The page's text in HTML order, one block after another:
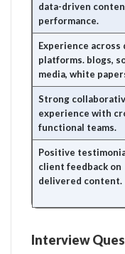
data-driven
performance.
Experience across
platforms. blogs,
media, white
Strong
experience with
functional teams.
Positive
client feedback on
delivered content.
Interview